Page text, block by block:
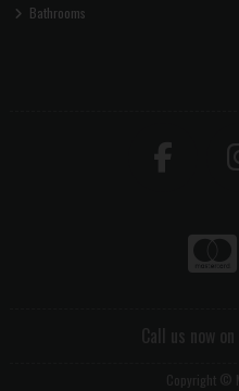
Bathrooms
Call us now
Copyright ©